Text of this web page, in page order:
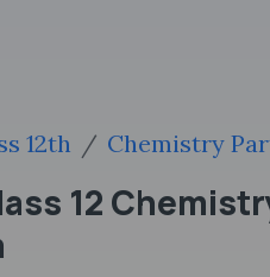
12th Chemistry
12